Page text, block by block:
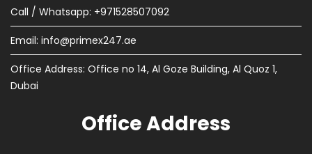
Call / Whatsapp: +971528507092
Email: info@primex247.ae
Office Address: Office no 14, Al Goze Building, Al Quoz 1,
Dubai
Office Address